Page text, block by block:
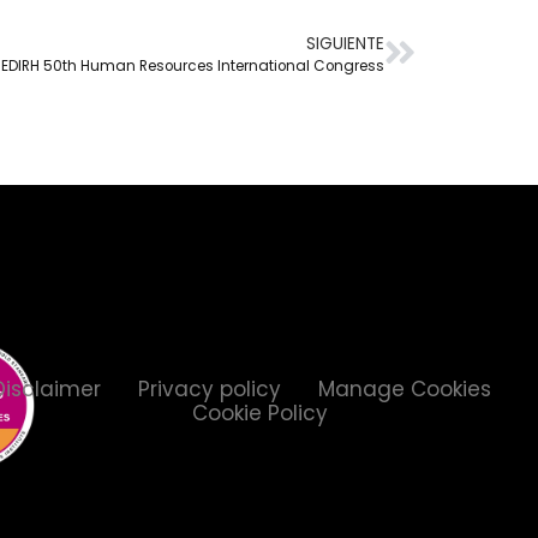
SIGUIENTE
50th Human Resources International Congress
Privacy policy
Manage Cookies
Cookie Policy